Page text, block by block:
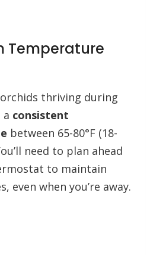
Temperature
thriving during
consistent
between 65-80°F (18-
need to plan ahead
to maintain
even when you’re away.